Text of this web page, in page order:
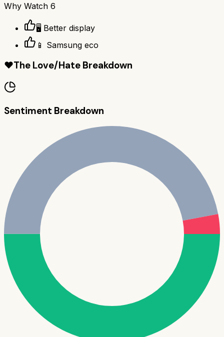
Why Watch 6
🖥️ Better display
📱 Samsung eco
❤️The Love/Hate Breakdown
Sentiment Breakdown